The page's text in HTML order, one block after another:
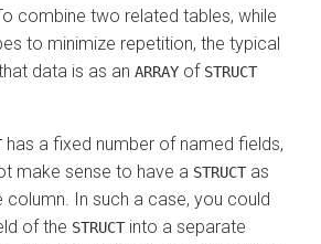
combine two related tables, while
to minimize repetition, the typical
data is as an ARRAY of STRUCT
has a fixed number of named fields,
make sense to have a STRUCT as
In such a case, you could
of the STRUCT into a separate